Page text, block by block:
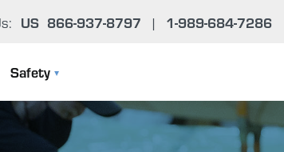
US 866-937-8797 | 1-989-684-7286
Safety
General Epoxy Safety Guidelines